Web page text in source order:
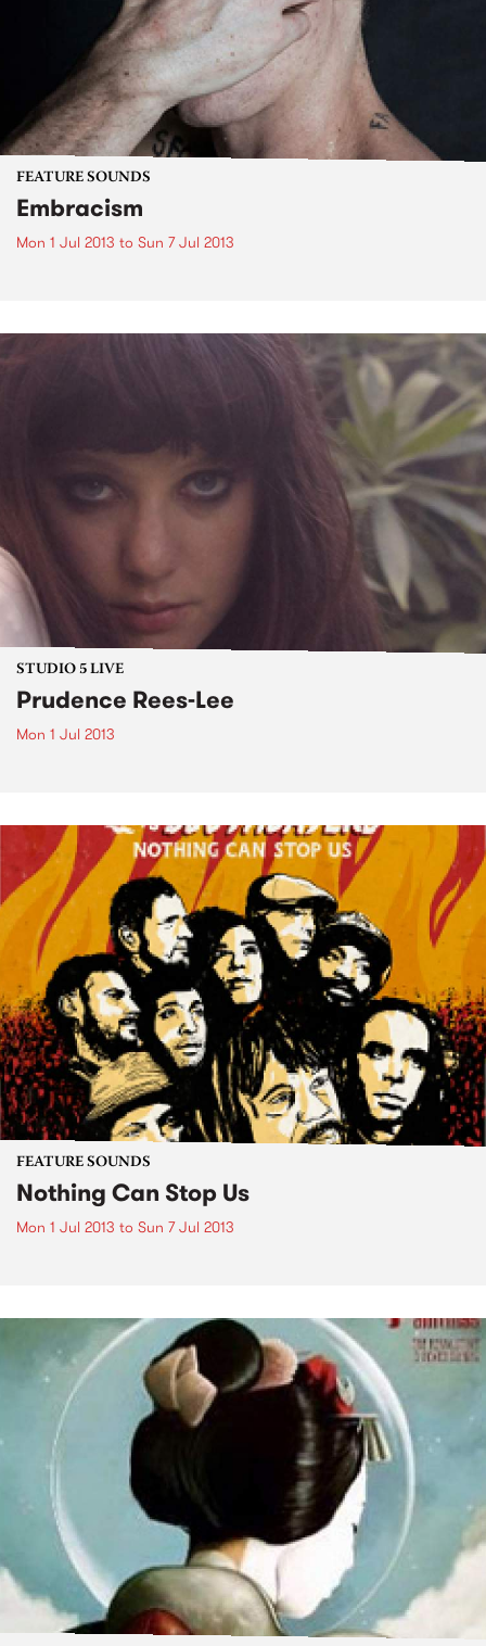
FEATURE SOUNDS
Embracism
Mon 1 Jul 2013 to Sun 7 Jul 2013
STUDIO 5 LIVE
Prudence Rees-Lee
Mon 1 Jul 2013
FEATURE SOUNDS
Nothing Can Stop Us
Mon 1 Jul 2013 to Sun 7 Jul 2013